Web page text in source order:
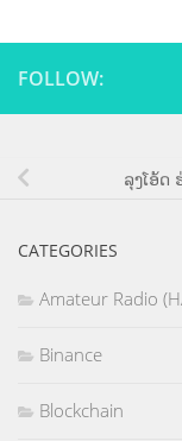
FOLLOW:
ລຸງໂອ້ດ
CATEGORIES
Amateur Radio
Binance
Blockchain